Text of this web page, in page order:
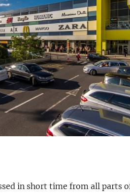
in short time from all parts